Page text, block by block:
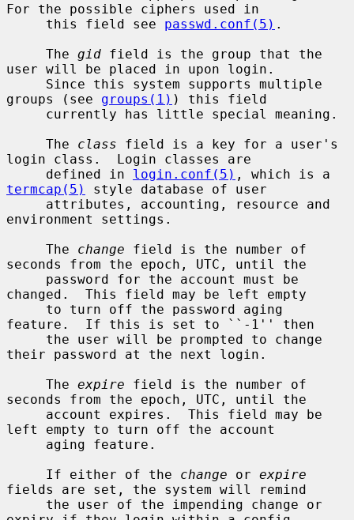
For the possible ciphers used in
     this field see
passwd.conf(5) .
     The
gid field is the group that the
user will be placed in upon login.
groups (see groups(1) ) this field
     The
class field is a key for a user's
login class.  Login classes are
     defined in
login.conf(5)
termcap(5)
style database of user
environment settings.
     The
change field is the number of
seconds from the epoch, UTC, until the
changed.  This field may be left empty
feature.  If this is set to ``-1'' then
their password at the next login.
     The
expire field is the number of
seconds from the epoch, UTC, until the
left empty to turn off the account
     If either of the
change or expire
fields are set, the system will remind